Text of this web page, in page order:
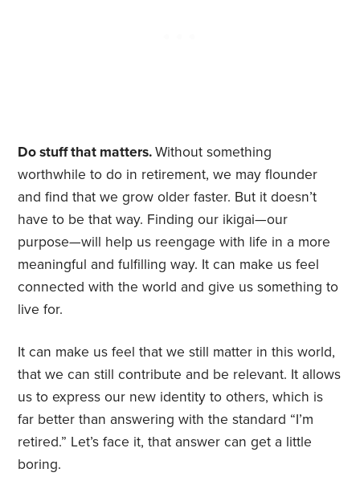
Do stuff that matters.Without something
worthwhile to do in retirement, we may flounder
and find that we grow older faster. But it doesn’t
have to be that way. Finding our ikigai—our
purpose—will help us reengage with life in a more
meaningful and fulfilling way. It can make us feel
connected with the world and give us something to
live for.
It can make us feel that we still matter in this world,
that we can still contribute and be relevant. It allows
us to express our new identity to others, which is
far better than answering with the standard “I’m
retired.” Let’s face it, that answer can get a little
boring.